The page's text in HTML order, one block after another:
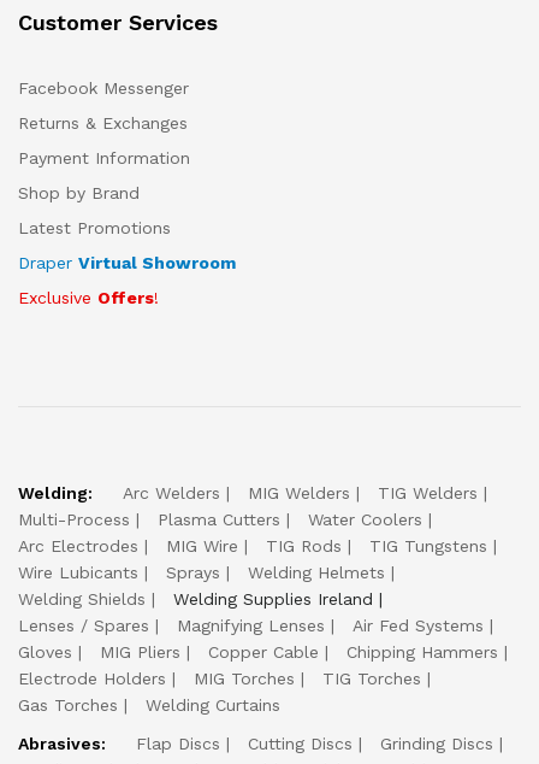
Customer Services
Facebook Messenger
Returns & Exchanges
Payment Information
Shop by Brand
Latest Promotions
Draper Virtual Showroom
Exclusive Offers!
Welding: Arc Welders MIG Welders
TIG Welders
Multi-Process
Plasma Cutters
Water Coolers
Arc Electrodes
MIG Wire TIG Rods
TIG Tungstens
Wire Lubicants
Sprays
Welding Helmets
Welding Shields
Welding Supplies Ireland
Lenses / Spares
Magnifying Lenses
Air Fed Systems
Gloves
MIG Pliers Copper Cable
Chipping Hammers
Electrode Holders
MIG Torches
TIG Torches
Gas Torches
Welding Curtains
Abrasives:
Flap Discs Cutting Discs
Grinding Discs